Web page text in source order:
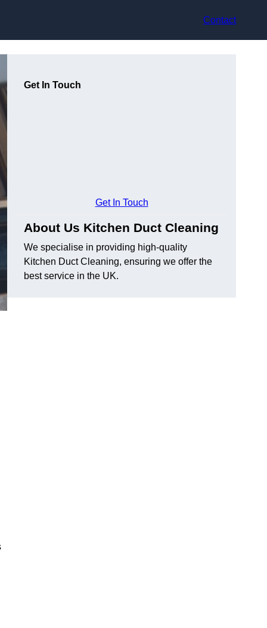
Contact
Get In Touch
Get In Touch
About Us Kitchen Duct Cleaning
We specialise in providing high-quality
Kitchen Duct Cleaning, ensuring we offer the
best service in the UK.